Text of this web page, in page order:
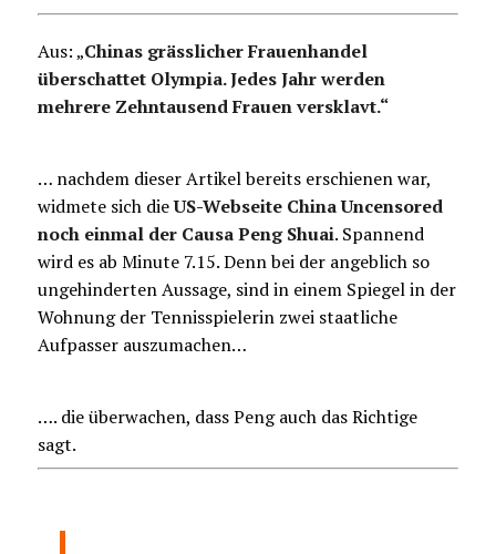
Aus: „Chinas grässlicher Frauenhandel
überschattet Olympia. Jedes Jahr werden
mehrere Zehntausend Frauen versklavt.“
… nachdem dieser Artikel bereits erschienen war,
widmete sich dieUS-Webseite China Uncensored
noch einmal der Causa Peng Shuai. Spannend
wird es ab Minute 7.15. Denn bei der angeblich so
ungehinderten Aussage, sind in einem Spiegel in der
Wohnung der Tennisspielerin zwei staatliche
Aufpasser auszumachen…
…. die überwachen, dass Peng auch das Richtige
sagt.